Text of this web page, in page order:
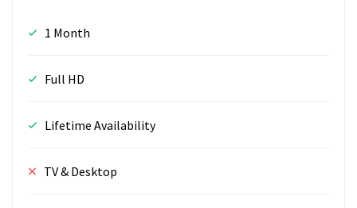
1 Month
Full HD
Lifetime Availability
TV & Desktop